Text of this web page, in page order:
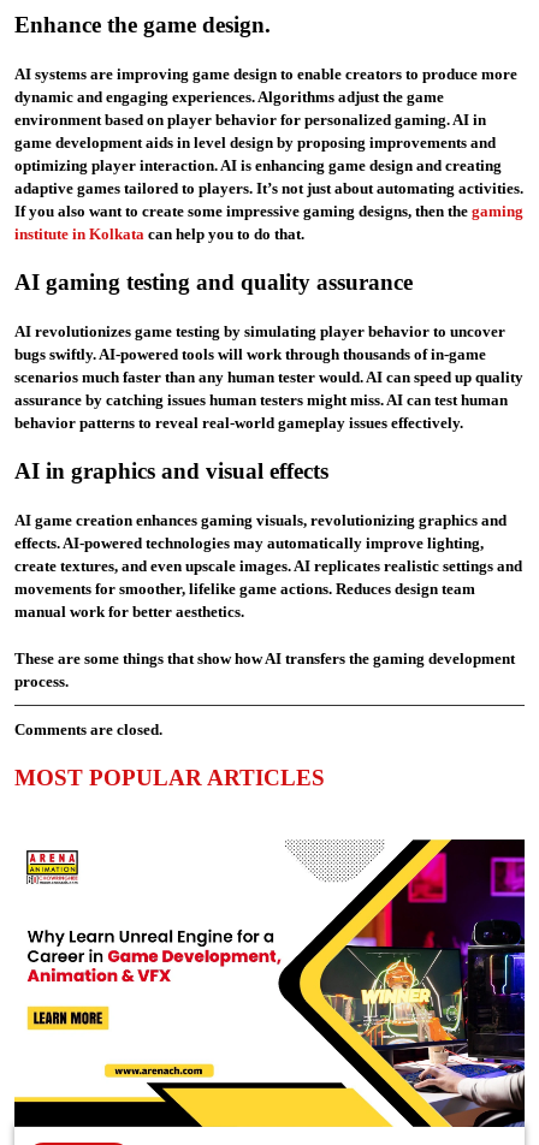
Enhance the game design.
AI systems are improving game design to enable creators to produce more
dynamic and engaging experiences. Algorithms adjust the game
environment based on player behavior for personalized gaming. AI in
game development aids in level design by proposing improvements and
optimizing player interaction. AI is enhancing game design and creating
adaptive games tailored to players. It’s not just about automating activities.
If you also want to create some impressive gaming designs, then the gaming
institute in Kolkata can help you to do that.
AI gaming testing and quality assurance
AI revolutionizes game testing by simulating player behavior to uncover
bugs swiftly. AI-powered tools will work through thousands of in-game
scenarios much faster than any human tester would. AI can speed up quality
assurance by catching issues human testers might miss. AI can test human
behavior patterns to reveal real-world gameplay issues effectively.
AI in graphics and visual effects
AI game creation enhances gaming visuals, revolutionizing graphics and
effects. AI-powered technologies may automatically improve lighting,
create textures, and even upscale images. AI replicates realistic settings and
movements for smoother, lifelike game actions. Reduces design team
manual work for better aesthetics.
These are some things that show how AI transfers the gaming development
process.
Comments are closed.
MOST POPULAR ARTICLES